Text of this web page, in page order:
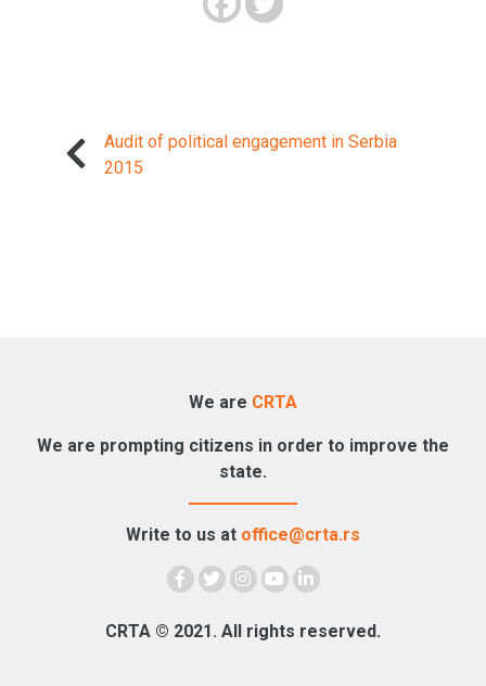
Audit of political engagement in Serbia
2015
We are CRTA
We are prompting citizens in order to improve the
state.
Write to us at office@crta.rs
CRTA © 2021. All rights reserved.